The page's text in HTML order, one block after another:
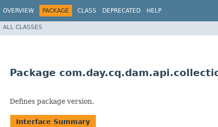
OVERVIEW PACKAGE CLASS DEPRECATED HELP
ALL CLASSES
Package
Defines package version.
Interface Summary